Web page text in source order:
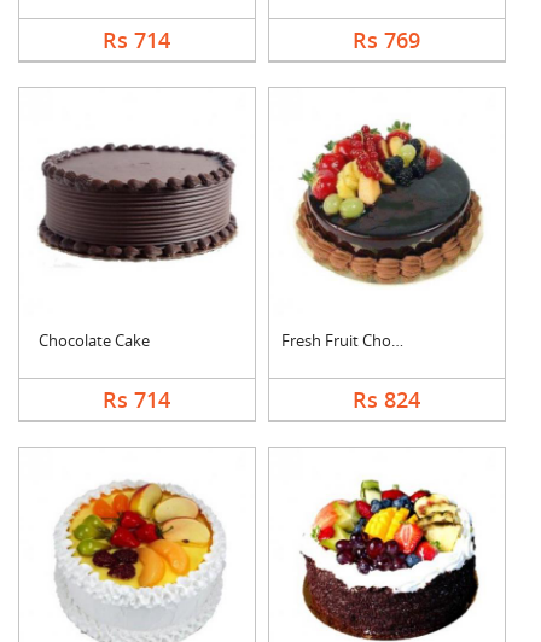
Rs 714 Rs 769
Chocolate Cake
Rs 714
Fresh Fruit Chocolat....
Rs 824